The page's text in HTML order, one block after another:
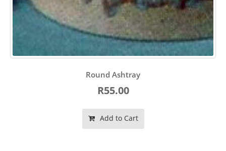
Round Ashtray
R55.00
Add to Cart